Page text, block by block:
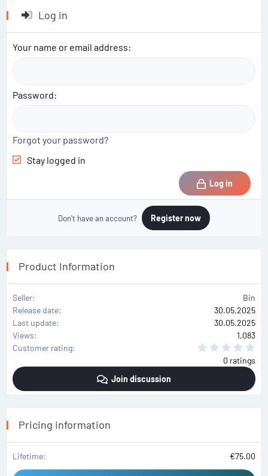
Log in
Your name or email address
Password
Forgot your password?
Stay logged in
Log in
Don't have an account? Register now
Product Information
Seller
Bin
Release date
30.05.2025
Last update
30.05.2025
Views
1,083
Customer rating
s
0 ratings
Join discussion
Pricing information
Lifetime €75.00